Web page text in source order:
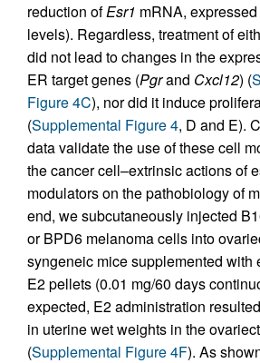
reduction ofEsr1 mRNA,
levels). Regardless, treatment of
did not lead to changes in the
ER target genes (Pgrand Cxcl12) (
Figure 4C), nor did it induce
(Supplemental Figure 4, D and E).
data validate the use of these cell
the cancer cell–extrinsic actions of
modulators on the pathobiology of
end, we subcutaneously injected
or BPD6 melanoma cells into
syngeneic mice supplemented with
E2 pellets (0.01 mg/60 days
expected, E2 administration
in uterine wet weights in the
(Supplemental Figure 4F). As